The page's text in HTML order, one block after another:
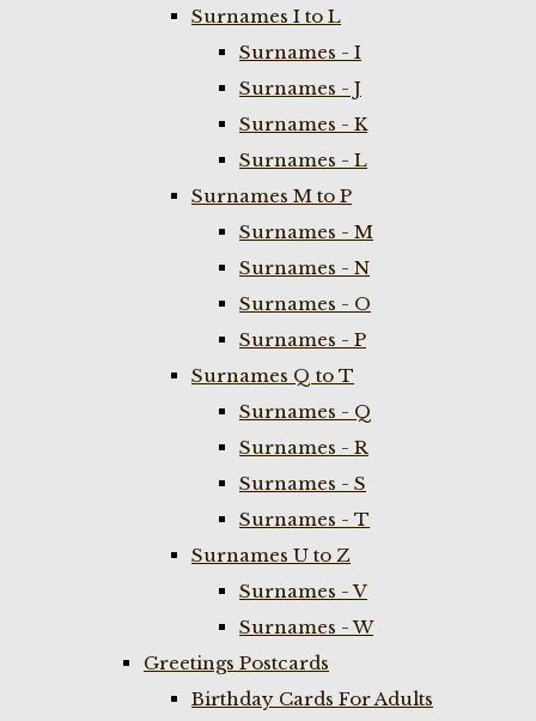
Surnames I to L
Surnames - I
Surnames - J
Surnames - K
Surnames - L
Surnames M to P
Surnames - M
Surnames - N
Surnames - O
Surnames - P
Surnames Q to T
Surnames - Q
Surnames - R
Surnames - S
Surnames - T
Surnames U to Z
Surnames - V
Surnames - W
Greetings Postcards
Birthday Cards For Adults